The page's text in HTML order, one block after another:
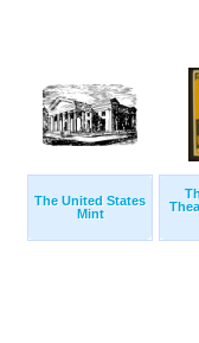
The United States
Mint